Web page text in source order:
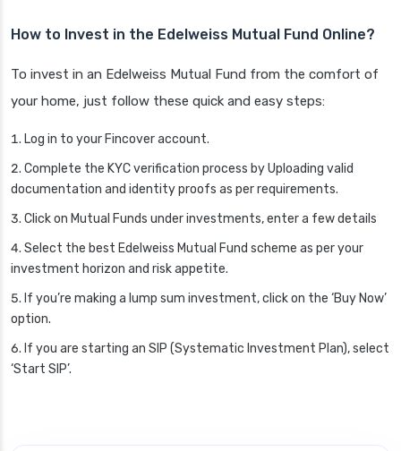
How to Invest in the Edelweiss Mutual Fund Online?
To invest in an Edelweiss Mutual Fund from the comfort of
your home, just follow these quick and easy steps:
Log in to your Fincover account.
Complete the KYC verification process by Uploading valid
documentation and identity proofs as per requirements.
Click on Mutual Funds under investments, enter a few details
Select the best Edelweiss Mutual Fund scheme as per your
investment horizon and risk appetite.
If you’re making a lump sum investment, click on the ‘Buy Now’
option.
If you are starting an SIP (Systematic Investment Plan), select
‘Start SIP’.